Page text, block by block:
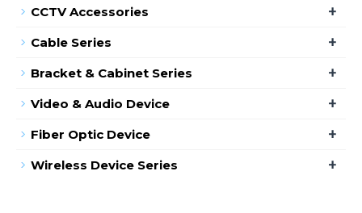
CCTV Accessories +
Cable Series +
Bracket & Cabinet Series +
Video & Audio Device +
Fiber Optic Device +
Wireless Device Series +